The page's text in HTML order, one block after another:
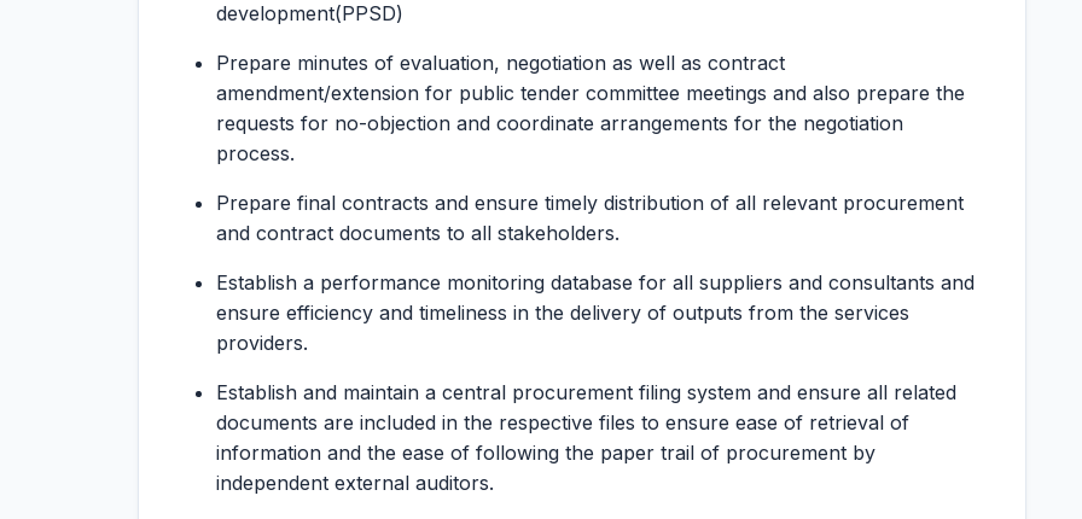
development(PPSD)
Prepare minutes of evaluation, negotiation as well as contract
amendment/extension for public tender committee meetings and also prepare the
requests for no-objection and coordinate arrangements for the negotiation
process.
Prepare final contracts and ensure timely distribution of all relevant procurement
and contract documents to all stakeholders.
Establish a performance monitoring database for all suppliers and consultants and
ensure efficiency and timeliness in the delivery of outputs from the services
providers.
Establish and maintain a central procurement filing system and ensure all related
documents are included in the respective files to ensure ease of retrieval of
information and the ease of following the paper trail of procurement by
independent external auditors.